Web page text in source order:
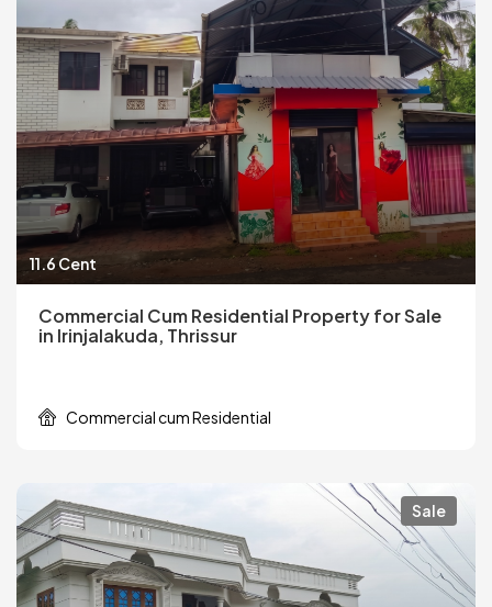
11.6 Cent
Commercial Cum Residential Property for Sale
in Irinjalakuda, Thrissur
Commercial cum Residential
Sale